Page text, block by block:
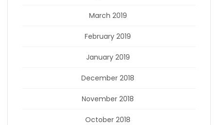
March 2019
February 2019
January 2019
December 2018
November 2018
October 2018